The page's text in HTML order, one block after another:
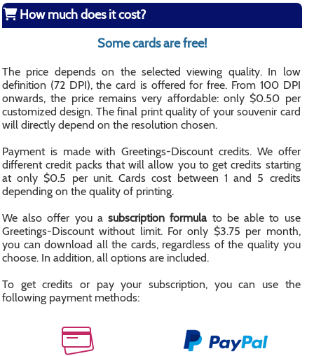
How much does it cost?
Some cards are free!
The price depends on the selected viewing quality. In low
definition (72 DPI), the card is offered for free. From 100 DPI
onwards, the price remains very affordable: only $0.50 per
customized design. The final print quality of your souvenir card
will directly depend on the resolution chosen.
Payment is made with Greetings-Discount credits. We offer
different credit packs that will allow you to get credits starting
at only $0.5 per unit. Cards cost between 1 and 5 credits
depending on the quality of printing.
We also offer you asubscription formulato be able to use
Greetings-Discount without limit. For only $3.75 per month,
you can download all the cards, regardless of the quality you
choose. In addition, all options are included.
To get credits or pay your subscription, you can use the
following payment methods: